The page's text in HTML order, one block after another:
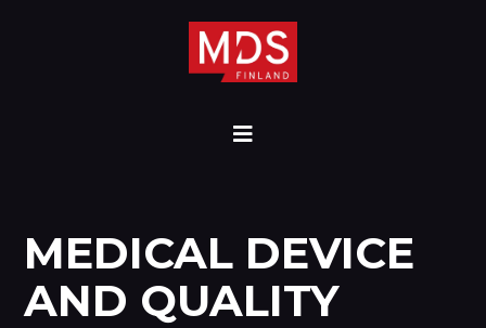
MEDICAL DEVICE
AND QUALITY